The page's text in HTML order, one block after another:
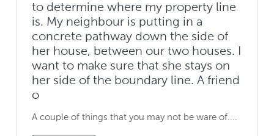
to determine where my property line
is. My neighbour is putting in a
concrete pathway down the side of
her house, between our two houses. I
want to make sure that she stays on
her side of the boundary line. A friend
o
A couple of things that you may not be ware of....